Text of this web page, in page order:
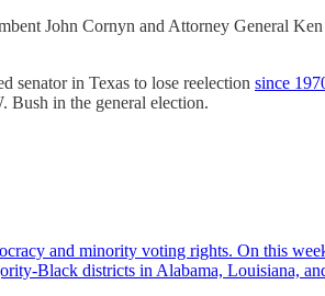
John Cornyn and Attorney General
senator in Texas to lose reelection since
Bush in the general election.
and minority voting rights. On this
Black districts in Alabama, Louisiana,